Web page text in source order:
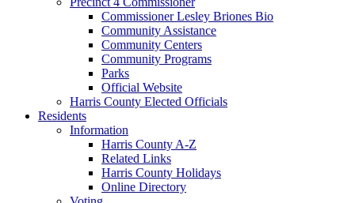
Commissioner Lesley Briones Bio
Community Assistance
Community Centers
Community Programs
Parks
Official Website
Harris County Elected Officials
Residents
Information
Harris County A-Z
Related Links
Harris County Holidays
Online Directory